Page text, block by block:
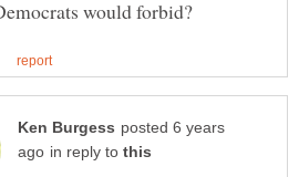
posted 6 years
in reply to